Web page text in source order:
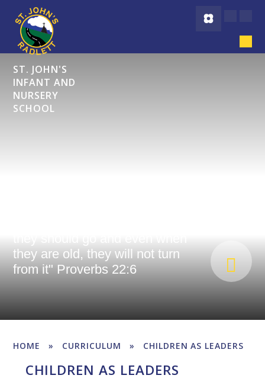
Skip to content ↓
ST. JOHN'S
INFANT AND
NURSERY
SCHOOL
they are old, they will not turn
from it" Proverbs 22:6
HOME » CURRICULUM » CHILDREN AS LEADERS
CHILDREN AS LEADERS